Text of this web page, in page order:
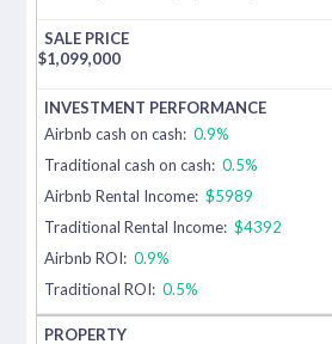
$1,099,000
Airbnb cash on cash: 0.9%
Traditional cash on cash: 0.5%
Airbnb Rental Income: $5989
Traditional Rental Income: $4392
Airbnb ROI: 0.9%
Traditional ROI: 0.5%